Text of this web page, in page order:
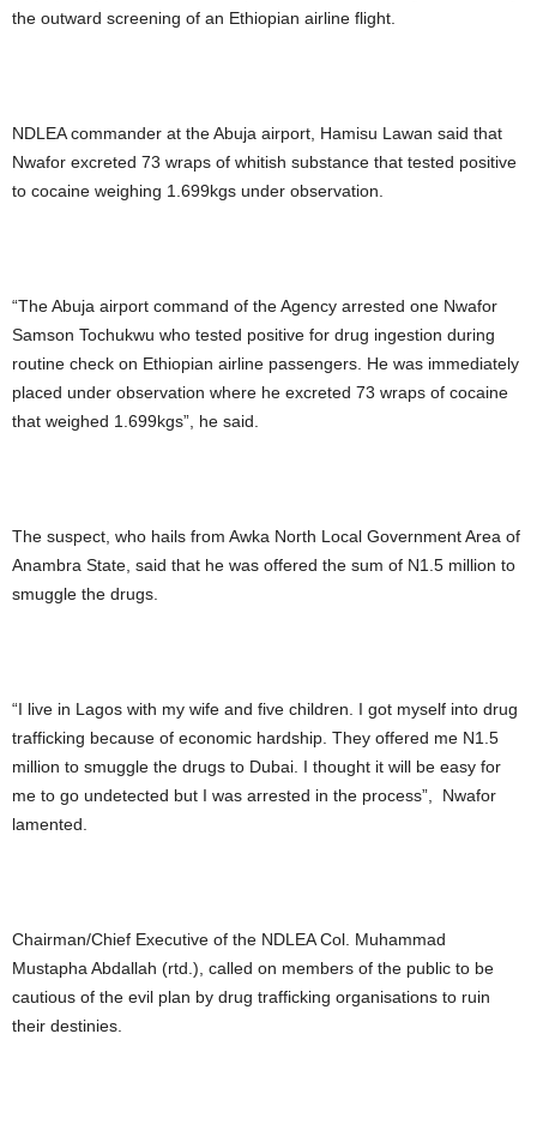
the outward screening of an Ethiopian airline flight.
NDLEA commander at the Abuja airport, Hamisu Lawan said that
Nwafor excreted 73 wraps of whitish substance that tested positive
to cocaine weighing 1.699kgs under observation.
“The Abuja airport command of the Agency arrested one Nwafor
Samson Tochukwu who tested positive for drug ingestion during
routine check on Ethiopian airline passengers. He was immediately
placed under observation where he excreted 73 wraps of cocaine
that weighed 1.699kgs”, he said.
The suspect, who hails from Awka North Local Government Area of
Anambra State, said that he was offered the sum of N1.5 million to
smuggle the drugs.
“I live in Lagos with my wife and five children. I got myself into drug
trafficking because of economic hardship. They offered me N1.5
million to smuggle the drugs to Dubai. I thought it will be easy for
me to go undetected but I was arrested in the process”, Nwafor
lamented.
Chairman/Chief Executive of the NDLEA Col. Muhammad
Mustapha Abdallah (rtd.), called on members of the public to be
cautious of the evil plan by drug trafficking organisations to ruin
their destinies.